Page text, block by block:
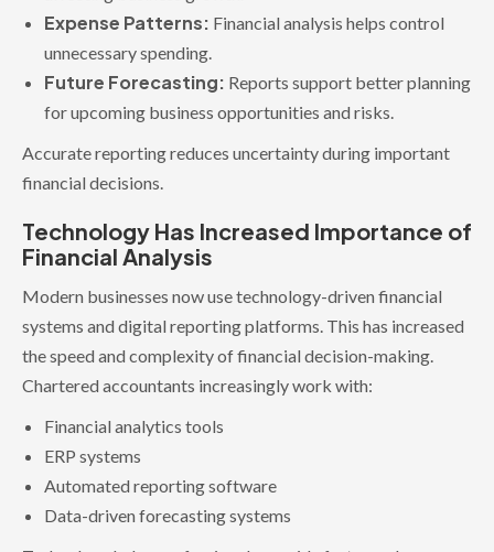
Expense Patterns: Financial analysis helps control
unnecessary spending.
Future Forecasting: Reports support better planning
for upcoming business opportunities and risks.
Accurate reporting reduces uncertainty during important
financial decisions.
Technology Has Increased Importance of
Financial Analysis
Modern businesses now use technology-driven financial
systems and digital reporting platforms. This has increased
the speed and complexity of financial decision-making.
Chartered accountants increasingly work with:
Financial analytics tools
ERP systems
Automated reporting software
Data-driven forecasting systems